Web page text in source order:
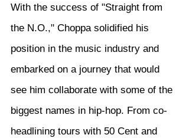
With the success of "Straight from
the N.O.," Choppa solidified his
position in the music industry and
embarked on a journey that would
see him collaborate with some of the
biggest names in hip-hop. From co-
headlining tours with 50 Cent and